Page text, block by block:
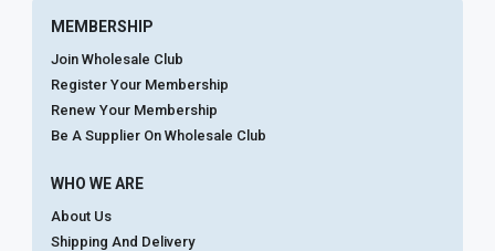
MEMBERSHIP
Join Wholesale Club
Register Your Membership
Renew Your Membership
Be A Supplier On Wholesale Club
WHO WE ARE
About Us
Shipping And Delivery